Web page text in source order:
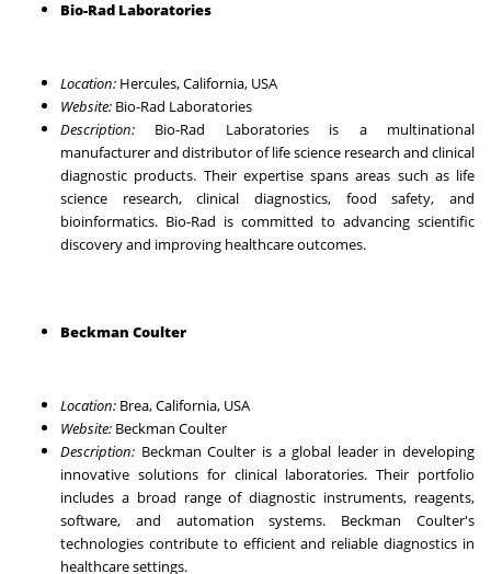
Bio-Rad Laboratories
Location: Hercules, California, USA
Website: Bio-Rad Laboratories
Description: Bio-Rad Laboratories is a multinational
manufacturer and distributor of life science research and clinical
diagnostic products. Their expertise spans areas such as life
science research, clinical diagnostics, food safety, and
bioinformatics. Bio-Rad is committed to advancing scientific
discovery and improving healthcare outcomes.
Beckman Coulter
Location: Brea, California, USA
Website: Beckman Coulter
Description: Beckman Coulter is a global leader in developing
innovative solutions for clinical laboratories. Their portfolio
includes a broad range of diagnostic instruments, reagents,
software, and automation systems. Beckman Coulter's
technologies contribute to efficient and reliable diagnostics in
healthcare settings.